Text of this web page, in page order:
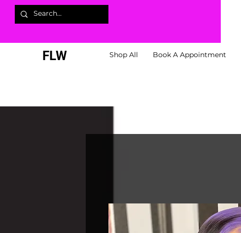
FLW Shop All Book A Appointment